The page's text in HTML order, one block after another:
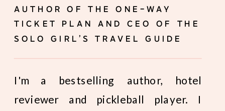
I'm a bestselling author, hotel
reviewer and pickleball player. I
AUTHOR OF THE ONE-WAY
TICKET PLAN AND CEO OF THE
SOLO GIRL’S TRAVEL GUIDE